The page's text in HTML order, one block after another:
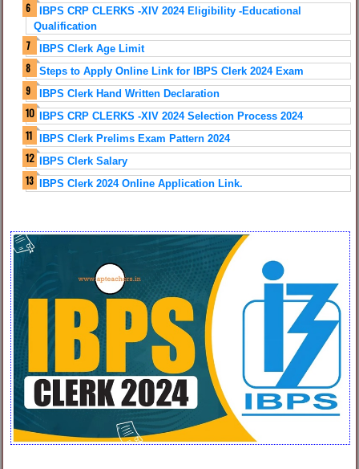
IBPS CRP CLERKS -XIV 2024 Eligibility -Educational
Qualification
IBPS Clerk Age Limit
Steps to Apply Online Link for IBPS Clerk 2024 Exam
IBPS Clerk Hand Written Declaration
IBPS CRP CLERKS -XIV 2024 Selection Process 2024
IBPS Clerk Prelims Exam Pattern 2024
IBPS Clerk Salary
IBPS Clerk 2024 Online Application Link.